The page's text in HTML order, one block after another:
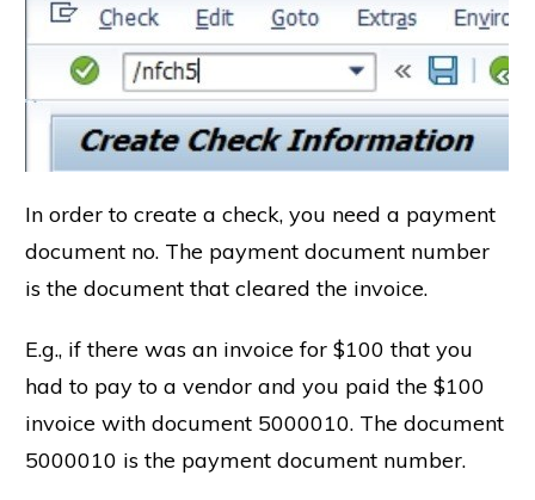
In order to create a check, you need a payment
document no. The payment document number
is the document that cleared the invoice.
E.g., if there was an invoice for $100 that you
had to pay to a vendor and you paid the $100
invoice with document 5000010. The document
5000010 is the payment document number.